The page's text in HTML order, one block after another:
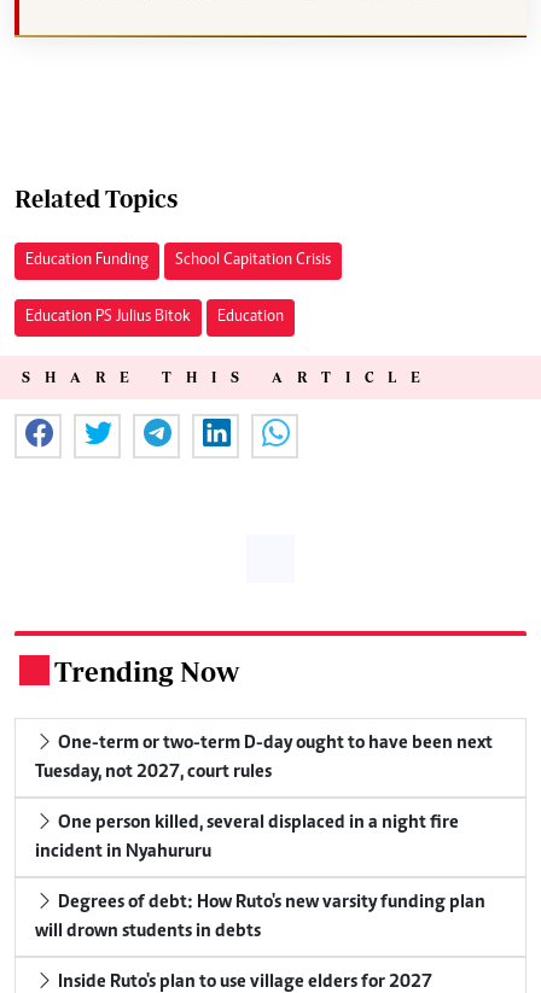
Related Topics
Education Funding School Capitation Crisis
Education PS Julius Bitok Education
SHARE THIS ARTICLE
Trending Now
One-term or two-term D-day ought to have been next
Tuesday, not 2027, court rules
One person killed, several displaced in a night fire
incident in Nyahururu
Degrees of debt: How Ruto's new varsity funding plan
will drown students in debts
Inside Ruto's plan to use village elders for 2027